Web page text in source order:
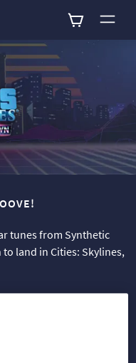
tunes from Synthetic
land in Cities: Skylines,
four unique genres:
and Futuristic